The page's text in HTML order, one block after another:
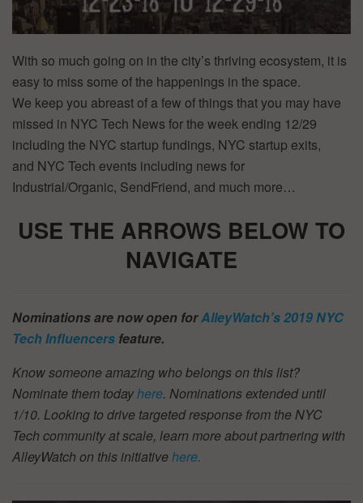
With so much going on in the city’s thriving ecosystem, it is
easy to miss some of the happenings in the space.
We keep you abreast of a few of things that you may have
missed in NYC Tech News for the week ending 12/29
including the NYC startup fundings, NYC startup exits,
and NYC Tech events including news for
Industrial/Organic, SendFriend, and much more…
USE THE ARROWS BELOW TO
NAVIGATE
Nominations are now open forAlleyWatch’s 2019 NYC
Tech Influencers feature.
Know someone amazing who belongs on this list?
Nominate them todayhere. Nominations extended until
1/10. Looking to drive targeted response from the NYC
Tech community at scale, learn more about partnering with
AlleyWatch on this initiativehere.